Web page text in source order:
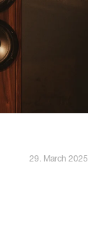
29. March 2025